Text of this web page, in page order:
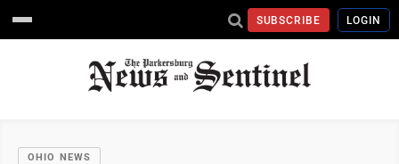
SUBSCRIBE LOGIN
OHIO NEWS